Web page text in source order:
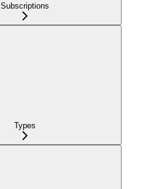
Subscriptions
Types